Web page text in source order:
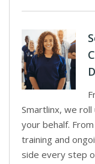
Smartlinx, we
your behalf.
training and
side every step